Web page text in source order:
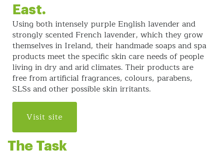
East.
Using both intensely purple English lavender and
strongly scented French lavender, which they grow
themselves in Ireland, their handmade soaps and spa
products meet the specific skin care needs of people
living in dry and arid climates. Their products are
free from artificial fragrances, colours, parabens,
SLSs and other possible skin irritants.
Visit site
The Task